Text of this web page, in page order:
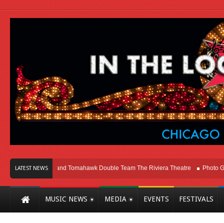
LATEST NEWS
Melvins and Tomahawk Double Team The Riviera Theatre Photo Gallery:
MUSIC NEWS MEDIA EVENTS FESTIVALS